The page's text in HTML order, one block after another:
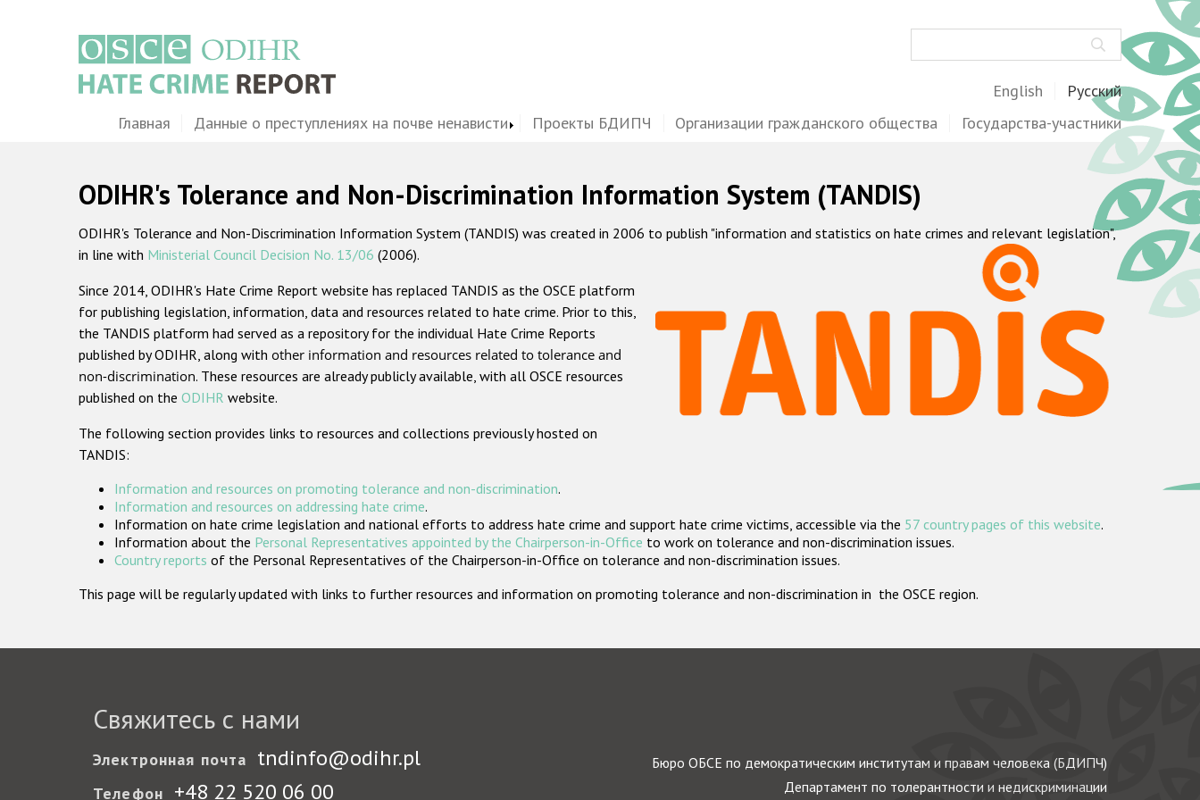
English Русский
MainГлавная Данные о преступлениях на почве ненависти Проекты БДИПЧ Организации гражданского общества Государства-участники
ODIHR's Tolerance and Non-Discrimination Information System (TANDIS)
ODIHR's Tolerance and Non-Discrimination Information System (TANDIS) was created in 2006 to publish "information and statistics on hate crimes and relevant legislation",
in line with Ministerial Council Decision No. 13/06 (2006).
Since 2014, ODIHR's Hate Crime Report website has replaced TANDIS as the OSCE platform
for publishing legislation, information, data and resources related to hate crime. Prior to this,
the TANDIS platform had served as a repository for the individual Hate Crime Reports
published by ODIHR, along with other information and resources related to tolerance and
non-discrimination. These resources are already publicly available, with all OSCE resources
published on the ODIHR website.
The following section provides links to resources and collections previously hosted on
TANDIS:
Information and resources on promoting tolerance and non-discrimination.
Information and resources on addressing hate crime.
Information on hate crime legislation and national efforts to address hate crime and support hate crime victims, accessible via the 57 country pages of this website.
Information about the Personal Representatives appointed by the Chairperson-in-Office to work on tolerance and non-discrimination issues.
Country reports of the Personal Representatives of the Chairperson-in-Office on tolerance and non-discrimination issues.
This page will be regularly updated with links to further resources and information on promoting tolerance and non-discrimination in the OSCE region.
Свяжитесь с нами
Электронная почта tndinfo@odihr.pl
Телефон +48 22 520 06 00
Бюро ОБСЕ по демократическим институтам и правам человека (БДИПЧ)
Департамент по толерантности и недискриминации